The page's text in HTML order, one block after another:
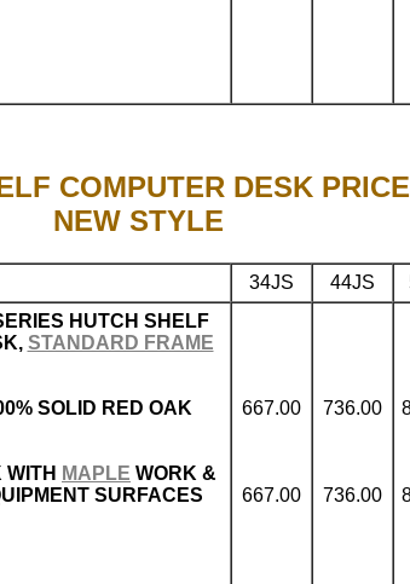
COMPUTER DESK
NEW STYLE
34JS 44JS
HUTCH SHELF
STANDARD FRAME
SOLID RED OAK
WITH MAPLE WORK &
SURFACES
667.00
667.00
736.00
736.00